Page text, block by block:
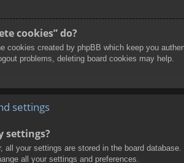
cookies” do?
cookies created by phpBB which keep you
problems, deleting board cookies may help.
settings
settings?
all your settings are stored in the board
all your settings and preferences.